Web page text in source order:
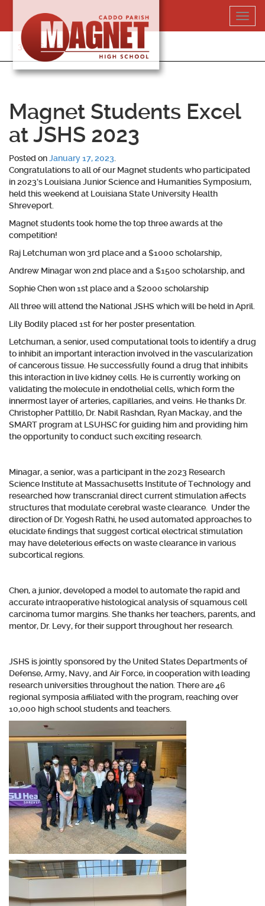
content
318-364-5020
Magnet Students Excel
at JSHS 2023
Posted onJanuary 17, 2023
Congratulations to all of our Magnet students who participated
in 2023’s Louisiana Junior Science and Humanities Symposium,
held this weekend at Louisiana State University Health
Shreveport.
Magnet students took home the top three awards at the
competition!
Raj Letchuman won 3rd place and a $1000 scholarship,
Andrew Minagar won 2nd place and a $1500 scholarship, and
Sophie Chen won 1st place and a $2000 scholarship
All three will attend the National JSHS which will be held in April.
Lily Bodily placed 1st for her poster presentation.
Letchuman, a senior, used computational tools to identify a drug
to inhibit an important interaction involved in the vascularization
of cancerous tissue. He successfully found a drug that inhibits
this interaction in live kidney cells. He is currently working on
validating the molecule in endothelial cells, which form the
innermost layer of arteries, capillaries, and veins. He thanks Dr.
Christopher Pattillo, Dr. Nabil Rashdan, Ryan Mackay, and the
SMART program at LSUHSC for guiding him and providing him
the opportunity to conduct such exciting research.
Minagar, a senior, was a participant in the 2023 Research
Science Institute at Massachusetts Institute of Technology and
researched how transcranial direct current stimulation affects
structures that modulate cerebral waste clearance. Under the
direction of Dr. Yogesh Rathi, he used automated approaches to
elucidate findings that suggest cortical electrical stimulation
may have deleterious effects on waste clearance in various
subcortical regions.
Chen, a junior, developed a model to automate the rapid and
accurate intraoperative histological analysis of squamous cell
carcinoma tumor margins. She thanks her teachers, parents, and
mentor, Dr. Levy, for their support throughout her research.
JSHS is jointly sponsored by the United States Departments of
Defense, Army, Navy, and Air Force, in cooperation with leading
research universities throughout the nation. There are 46
regional symposia affiliated with the program, reaching over
10,000 high school students and teachers.